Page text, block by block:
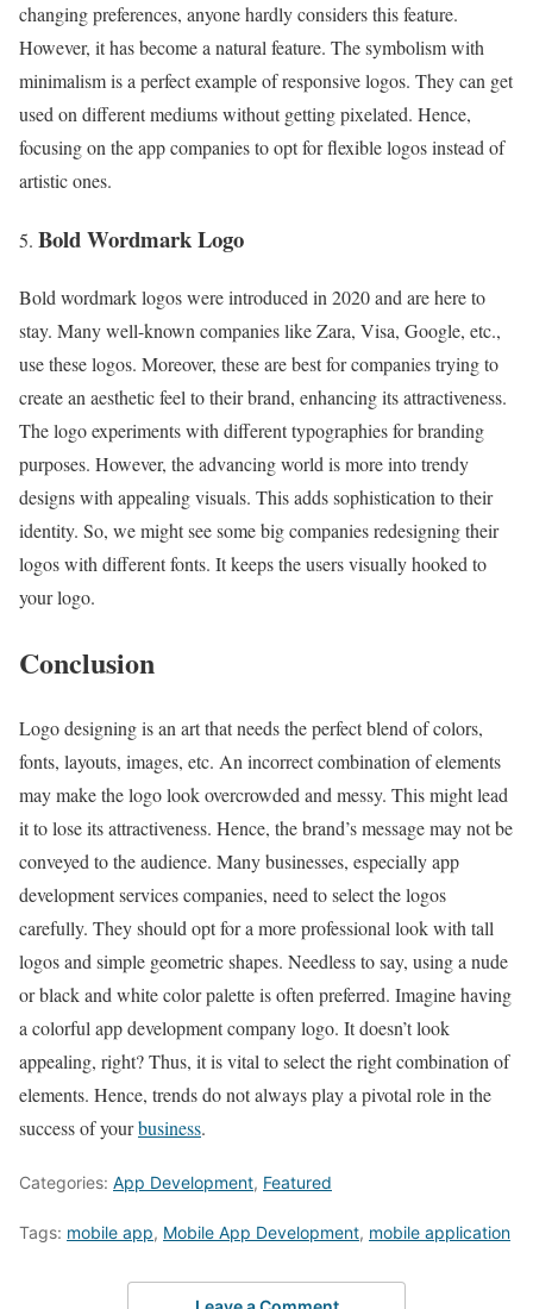
changing preferences, anyone hardly considers this feature.
However, it has become a natural feature. The symbolism with
minimalism is a perfect example of responsive logos. They can get
used on different mediums without getting pixelated. Hence,
focusing on the app companies to opt for flexible logos instead of
artistic ones.
Bold Wordmark Logo
Bold wordmark logos were introduced in 2020 and are here to
stay. Many well-known companies like Zara, Visa, Google, etc.,
use these logos. Moreover, these are best for companies trying to
create an aesthetic feel to their brand, enhancing its attractiveness.
The logo experiments with different typographies for branding
purposes. However, the advancing world is more into trendy
designs with appealing visuals. This adds sophistication to their
identity. So, we might see some big companies redesigning their
logos with different fonts. It keeps the users visually hooked to
your logo.
Conclusion
Logo designing is an art that needs the perfect blend of colors,
fonts, layouts, images, etc. An incorrect combination of elements
may make the logo look overcrowded and messy. This might lead
it to lose its attractiveness. Hence, the brand’s message may not be
conveyed to the audience. Many businesses, especially app
development services companies, need to select the logos
carefully. They should opt for a more professional look with tall
logos and simple geometric shapes. Needless to say, using a nude
or black and white color palette is often preferred. Imagine having
a colorful app development company logo. It doesn’t look
appealing, right? Thus, it is vital to select the right combination of
elements. Hence, trends do not always play a pivotal role in the
success of yourbusiness.
Categories: App Development, Featured
Tags: mobile app, Mobile App Development, mobile application